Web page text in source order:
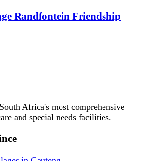
Randfontein Friendship
Africa's most comprehensive
and special needs facilities.